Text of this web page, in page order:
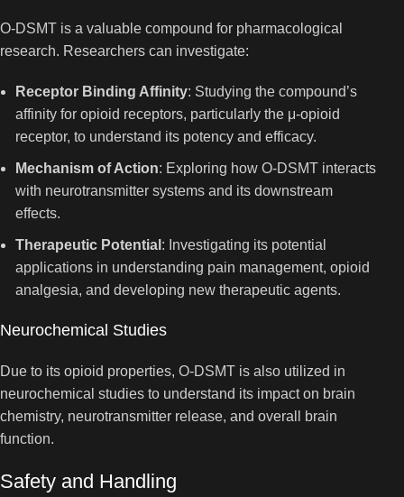
O-DSMT is a valuable compound for pharmacological
research. Researchers can investigate:
Receptor Binding Affinity: Studying the compound’s
affinity for opioid receptors, particularly the μ-opioid
receptor, to understand its potency and efficacy.
Mechanism of Action: Exploring how O-DSMT interacts
with neurotransmitter systems and its downstream
effects.
Therapeutic Potential : Investigating its potential
applications in understanding pain management, opioid
analgesia, and developing new therapeutic agents.
Neurochemical Studies
Due to its opioid properties, O-DSMT is also utilized in
neurochemical studies to understand its impact on brain
chemistry, neurotransmitter release, and overall brain
function.
Safety and Handling